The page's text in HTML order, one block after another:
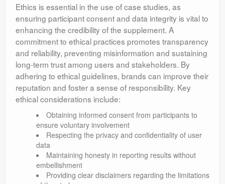
Ethics is essential in the use of case studies, as
ensuring participant consent and data integrity is vital to
enhancing the credibility of the supplement. A
commitment to ethical practices promotes transparency
and reliability, preventing misinformation and sustaining
long-term trust among users and stakeholders. By
adhering to ethical guidelines, brands can improve their
reputation and foster a sense of responsibility. Key
ethical considerations include:
Obtaining informed consent from participants to
ensure voluntary involvement
Respecting the privacy and confidentiality of user
data
Maintaining honesty in reporting results without
embellishment
Providing clear disclaimers regarding the limitations